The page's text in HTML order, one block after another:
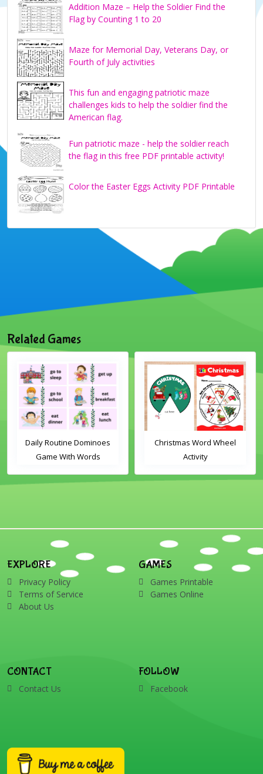
Addition Maze – Help the Soldier Find the
Flag by Counting 1 to 20
Maze for Memorial Day, Veterans Day, or
Fourth of July activities
This fun and engaging patriotic maze
challenges kids to help the soldier find the
American flag.
Fun patriotic maze - help the soldier reach
the flag in this free PDF printable activity!
Color the Easter Eggs Activity PDF Printable
Related Games
Daily Routine Dominoes
Game With Words
Christmas Word Wheel
Activity
EXPLORE
Privacy Policy
Terms of Service
About Us
GAMES
Games Printable
Games Online
CONTACT
Contact Us
FOLLOW
Facebook